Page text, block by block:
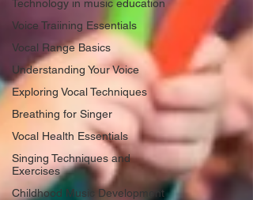
Technology in music education
Voice Traiining Essentials
Vocal Range Basics
Understanding Your Voice
Exploring Vocal Techniques
Breathing for Singer
Vocal Health Essentials
Singing Techniques and
Exercises
Childhood Music Development